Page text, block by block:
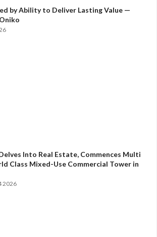
by Ability to Deliver Lasting Value —
Into Real Estate, Commences Multi
Class Mixed-Use Commercial Tower in
2026